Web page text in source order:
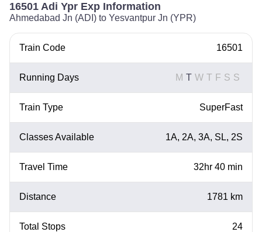
16501 Adi Ypr Exp Information
Ahmedabad Jn (ADI) to Yesvantpur Jn (YPR)
Train Code 16501
Running Days M T W T F S S
Train Type SuperFast
Classes Available 1A, 2A, 3A, SL, 2S
Travel Time 32hr 40 min
Distance 1781 km
Total Stops 24